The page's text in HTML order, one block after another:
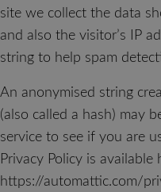
site we collect the data
and also the visitor’s IP
string to help spam
An anonymised string
(also called a hash) may
service to see if you are
Privacy Policy is available
https://automattic.com/